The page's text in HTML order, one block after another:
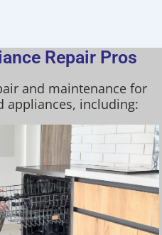
Repair Pros
and maintenance for
appliances, including: